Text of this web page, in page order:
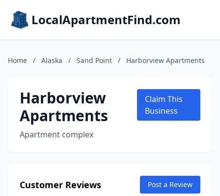
LocalApartmentFind.com
Home / Alaska / Sand Point / Harborview Apartments
Harborview
Apartments
Apartment complex
Claim This
Business
Customer Reviews Post a Review